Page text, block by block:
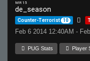
MR 15
de_season
Counter-Terrorist 10
Feb 6 2014 12:40AM -
PUG Stats Player